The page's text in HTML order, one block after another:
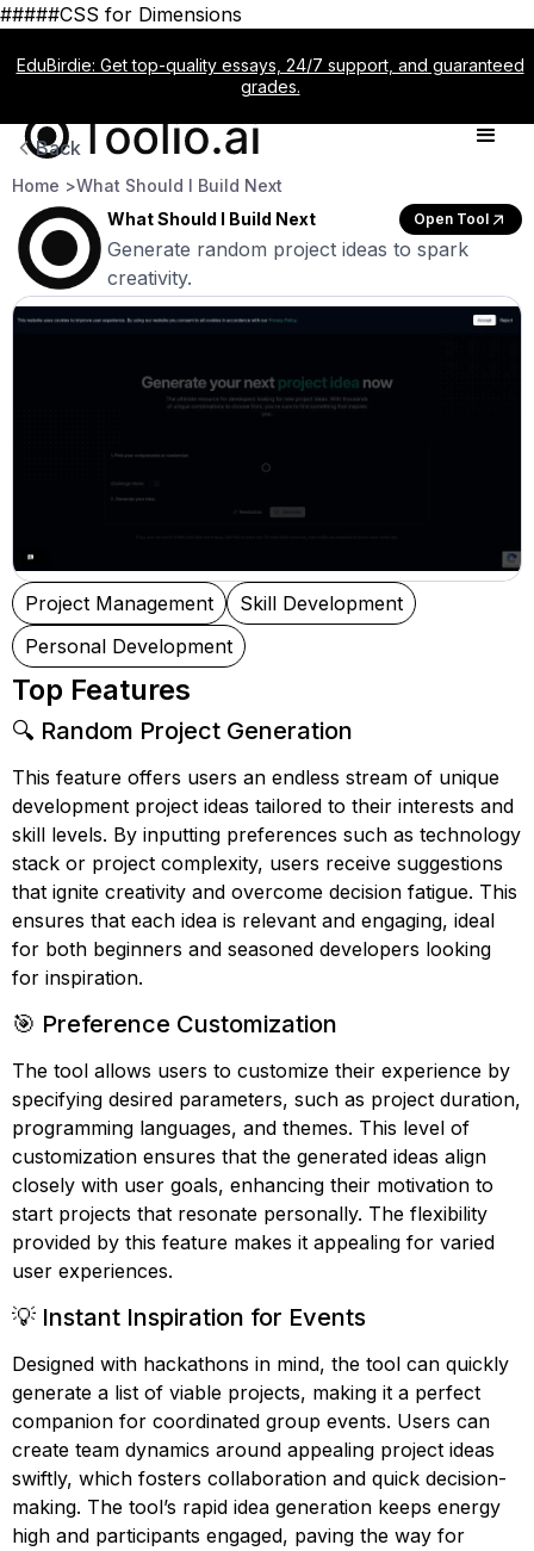
#####CSS for Dimensions
EduBirdie: Get top-quality essays, 24/7 support, and guaranteed
grades.
Back
Home >What Should I Build Next
What Should I Build Next
Open Tool
Generate random project ideas to spark
creativity.
Project Management
Skill Development
Personal Development
Top Features
🔍 Random Project Generation
This feature offers users an endless stream of unique
development project ideas tailored to their interests and
skill levels. By inputting preferences such as technology
stack or project complexity, users receive suggestions
that ignite creativity and overcome decision fatigue. This
ensures that each idea is relevant and engaging, ideal
for both beginners and seasoned developers looking
for inspiration.
🎯 Preference Customization
The tool allows users to customize their experience by
specifying desired parameters, such as project duration,
programming languages, and themes. This level of
customization ensures that the generated ideas align
closely with user goals, enhancing their motivation to
start projects that resonate personally. The flexibility
provided by this feature makes it appealing for varied
user experiences.
💡 Instant Inspiration for Events
Designed with hackathons in mind, the tool can quickly
generate a list of viable projects, making it a perfect
companion for coordinated group events. Users can
create team dynamics around appealing project ideas
swiftly, which fosters collaboration and quick decision-
making. The tool’s rapid idea generation keeps energy
high and participants engaged, paving the way for